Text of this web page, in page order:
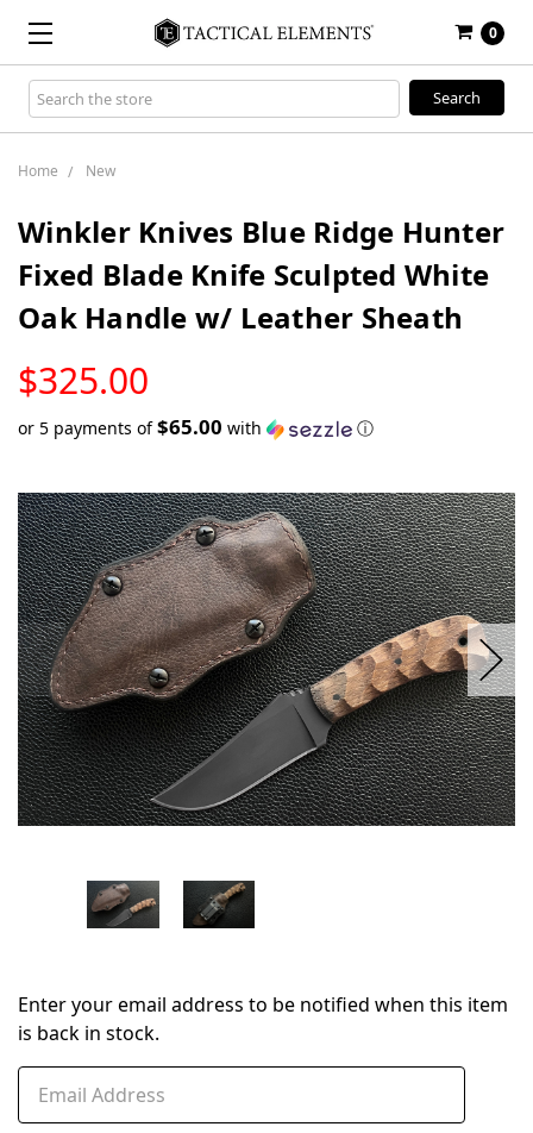
0
Search
Keyword:
Home New
Winkler Knives Blue Ridge Hunter
Fixed Blade Knife Sculpted White
Oak Handle w/ Leather Sheath
$325.00
STOCK
or 5 payments of$65.00 with ⓘ
in
stock
Enter your email address to be notified when this item
is back in stock.